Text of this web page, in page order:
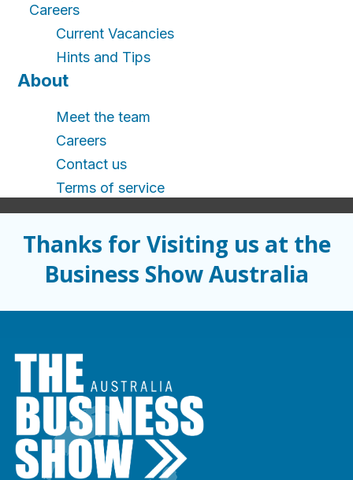
Careers
Current Vacancies
Hints and Tips
About
Meet the team
Careers
Contact us
Terms of service
Thanks for Visiting us at the
Business Show Australia